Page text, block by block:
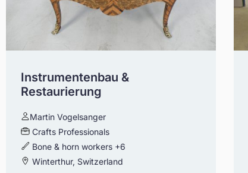
Instrumentenbau &
Restaurierung
Martin Vogelsanger
Crafts Professionals
Bone & horn workers +6
Winterthur, Switzerland